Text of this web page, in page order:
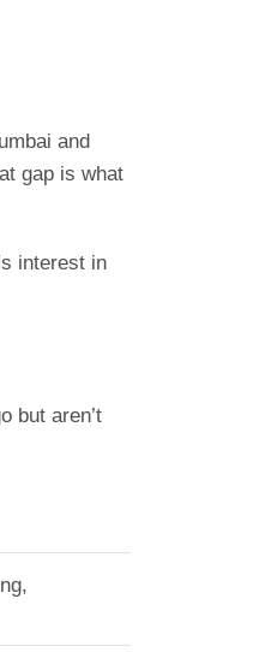
and
gap is what
interest in
but aren’t